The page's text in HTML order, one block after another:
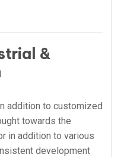
&
addition to customized
towards the
in addition to various
development